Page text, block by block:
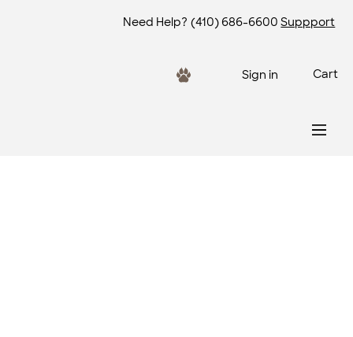
Need Help? (410) 686-6600 Suppport
Sign in Cart